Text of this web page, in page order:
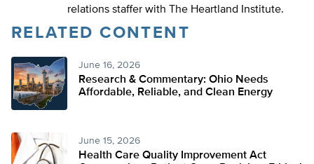
relations staffer with The Heartland Institute.
RELATED CONTENT
June 16, 2026
Research & Commentary: Ohio Needs
Affordable, Reliable, and Clean Energy
June 15, 2026
Health Care Quality Improvement Act